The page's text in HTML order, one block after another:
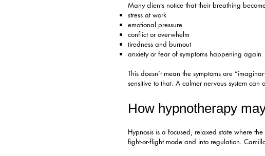
Many clients notice that their breathing
stress at work
emotional pressure
conflict or overwhelm
tiredness and burnout
anxiety or fear of symptoms happening again
This doesn’t mean the symptoms are
sensitive to that. A calmer nervous system
How hypnotherapy
Hypnosis is a focused, relaxed state where
fight-or-flight mode and into regulation.